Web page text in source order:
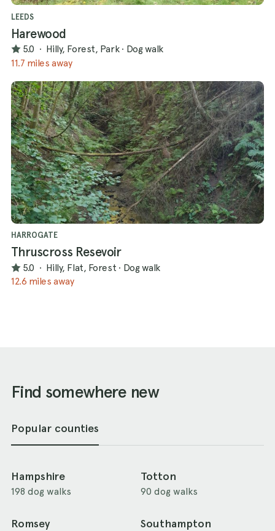
LEEDS
Harewood
5.0 · Hilly, Forest, Park · Dog walk
11.7 miles away
HARROGATE
Thruscross Resevoir
5.0 · Hilly, Flat, Forest · Dog walk
12.6 miles away
Find somewhere new
Popular counties
Hampshire
198 dog walks
Totton
90 dog walks
Romsey Southampton